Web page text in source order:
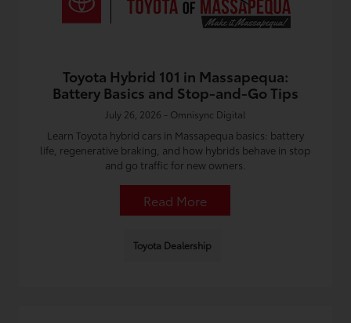
Toyota Hybrid 101 in Massapequa:
Battery Basics and Stop-and-Go Tips
July 26, 2026 - Omnisync Digital
Learn Toyota hybrid cars in Massapequa basics: battery
life, regenerative braking, and how hybrids behave in stop
and go traffic for new owners.
Read More
Toyota Dealership